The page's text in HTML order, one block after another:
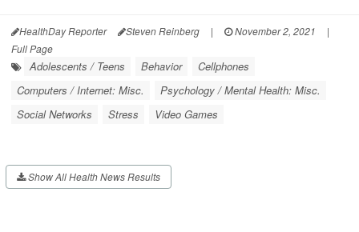
HealthDay Reporter Steven Reinberg | November 2, 2021
|
Full Page
Adolescents / Teens Behavior
Cellphones
Computers / Internet: Misc.
Psychology / Mental Health: Misc.
Social Networks
Stress Video Games
Show All Health News Results